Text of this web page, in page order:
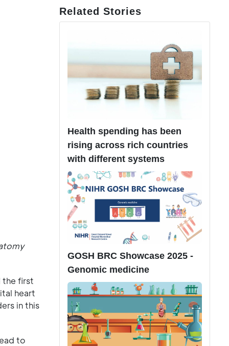
the first
heart
in this
to
Related Stories
Health spending has been
rising across rich countries
with different systems
GOSH BRC Showcase 2025 -
Genomic medicine